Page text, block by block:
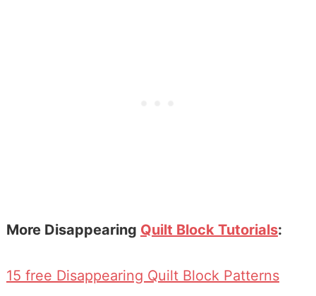
More Disappearing Quilt Block Tutorials:
15 free Disappearing Quilt Block Patterns